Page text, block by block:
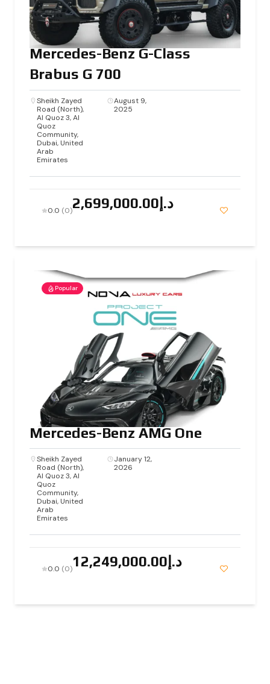
Mercedes-Benz G-Class
Brabus G 700
Sheikh Zayed
Road (North),
Al Quoz 3, Al
Quoz
Community,
Dubai, United
Arab
Emirates
August 9,
2025
0.0 (0) د.إ2,699,000.00
Popular
Mercedes-Benz AMG One
Sheikh Zayed
Road (North),
Al Quoz 3, Al
Quoz
Community,
Dubai, United
Arab
Emirates
January 12,
2026
0.0 (0) د.إ12,249,000.00